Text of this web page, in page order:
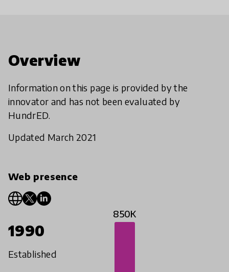
Overview
Information on this page is provided by the
innovator and has not been evaluated by
HundrED.
Updated March 2021
Web presence
1990
Established
850K